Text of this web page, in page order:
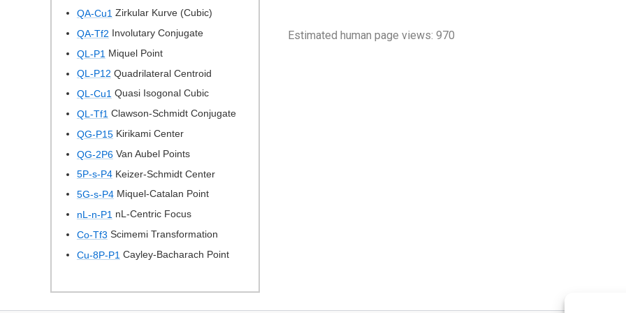
QA-Cu1 Zirkular Kurve (Cubic)
QA-Tf2 Involutary Conjugate
QL-P1 Miquel Point
QL-P12 Quadrilateral Centroid
QL-Cu1 Quasi Isogonal Cubic
QL-Tf1 Clawson-Schmidt Conjugate
QG-P15Kirikami Center
QG-2P6Van Aubel Points
5P-s-P4Keizer-Schmidt Center
5G-s-P4Miquel-Catalan Point
nL-n-P1 nL-Centric Focus
Co-Tf3 Scimemi Transformation
Cu-8P-P1 Cayley-Bacharach Point
Estimated human page views: 970